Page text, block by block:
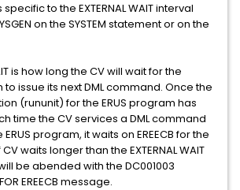
to the EXTERNAL WAIT interval
on the SYSTEM statement or on the
is how long the CV will wait for the
issue its next DML command. Once the
(rununit) for the ERUS program has
time the CV services a DML command
program, it waits on EREECB for the
waits longer than the EXTERNAL WAIT
be abended with the DC001003
EREECB message.